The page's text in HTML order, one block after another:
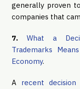
generally proven
companies that
7. What a
Trademarks
Economy.
A recent